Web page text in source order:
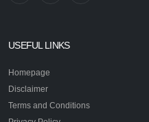
USEFUL LINKS
Homepage
Disclaimer
Terms and Conditions